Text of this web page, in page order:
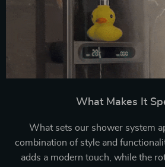
What Makes It
What sets our shower system
combination of style and
adds a modern touch, while the